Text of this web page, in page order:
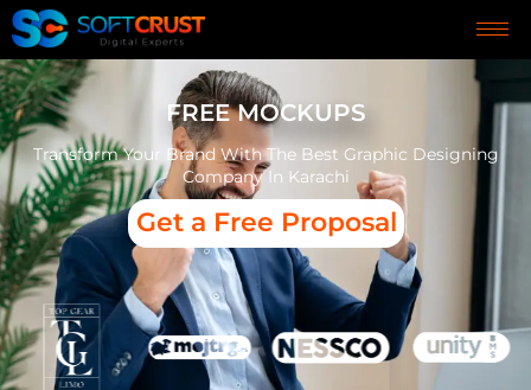
FREE MOCKUPS
Transform Your Brand With The Best Graphic Designing
Company In Karachi
Get a Free Proposal